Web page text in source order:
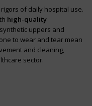
of daily hospital use.
high-quality
uppers and
to wear and tear mean
and cleaning,
sector.